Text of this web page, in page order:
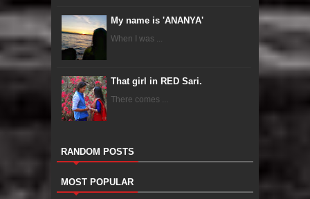
My name is 'ANANYA'
When I was ...
That girl in RED Sari.
There comes ...
RANDOM POSTS
MOST POPULAR